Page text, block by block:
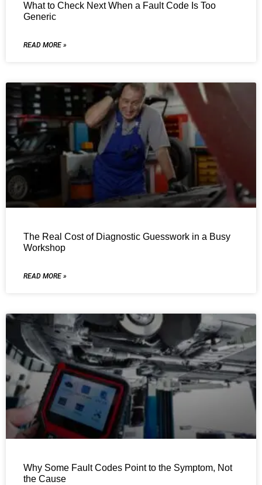
What to Check Next When a Fault Code Is Too
Generic
READ MORE »
The Real Cost of Diagnostic Guesswork in a Busy
Workshop
READ MORE »
Why Some Fault Codes Point to the Symptom, Not
the Cause